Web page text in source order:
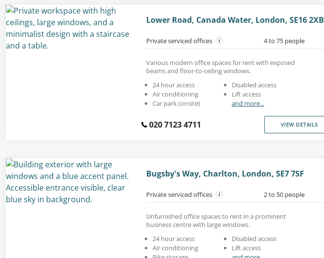
Lower Road, Canada Water, London, SE16 2XB
Private serviced offices 4 to 75 people
Various modern office spaces for rent with exposed
beams and floor-to-ceiling windows.
24 hour access
Air conditioning
Car park (onsite)
Disabled access
Lift access
and more...
020 7123 4711 VIEW DETAILS
Bugsby's Way, Charlton, London, SE7 7SF
Private serviced offices 2 to 50 people
Unfurnished office spaces to rent in a prominent
business centre with large windows.
24 hour access
Air conditioning
Disabled access
Lift access